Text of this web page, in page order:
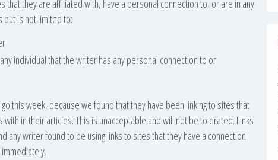
that they are affiliated with, have a personal connection to, or are in any
but is not limited to:
individual that the writer has any personal connection to or
this week, because we found that they have been linking to sites that
in their articles. This is unacceptable and will not be tolerated. Links
any writer found to be using links to sites that they have a connection